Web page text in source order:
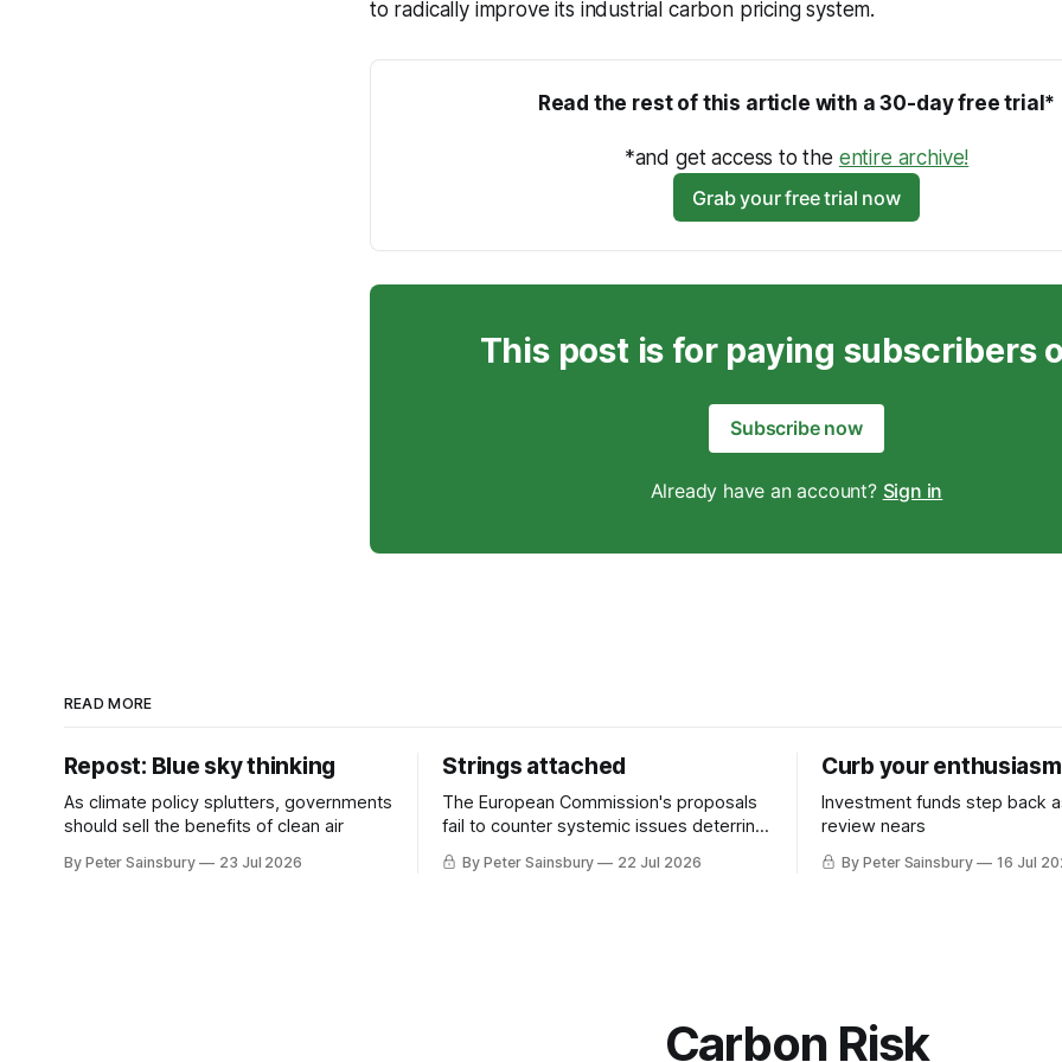
to radically improve its industrial carbon pricing system.
Read the rest of this article with a 30-day free trial*
*and get access to the entire archive!
Grab your free trial now
This post is for paying subscribers
Subscribe now
Already have an account? Sign in
READ MORE
Repost: Blue sky thinking
As climate policy splutters, governments
should sell the benefits of clean air
By Peter Sainsbury 23 Jul 2026
Strings attached
The European Commission's proposals
fail to counter systemic issues deterring
investment in industrial decarbonisation
By Peter Sainsbury 22 Jul 2026
Curb your enthusiasm
Investment funds step back
review nears
By Peter Sainsbury 16 Jul
Carbon Risk